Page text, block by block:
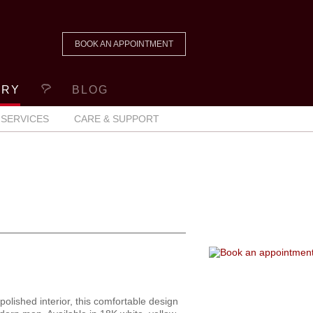
BOOK AN APPOINTMENT
BLOG
SERVICES CARE & SUPPORT
interior, this comfortable design